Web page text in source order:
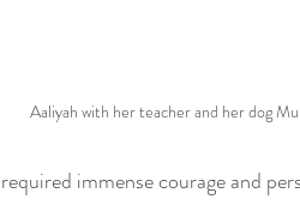
Aaliyah with her teacher and her dog
required immense courage and